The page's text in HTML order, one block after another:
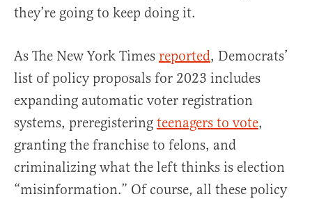
they’re going to keep doing it.
As The New York Times reported, Democrats’
list of policy proposals for 2023 includes
expanding automatic voter registration
systems, preregistering teenagers to vote,
granting the franchise to felons, and
criminalizing what the left thinks is election
“misinformation.” Of course, all these policy